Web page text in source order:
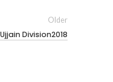
Older
Division2018